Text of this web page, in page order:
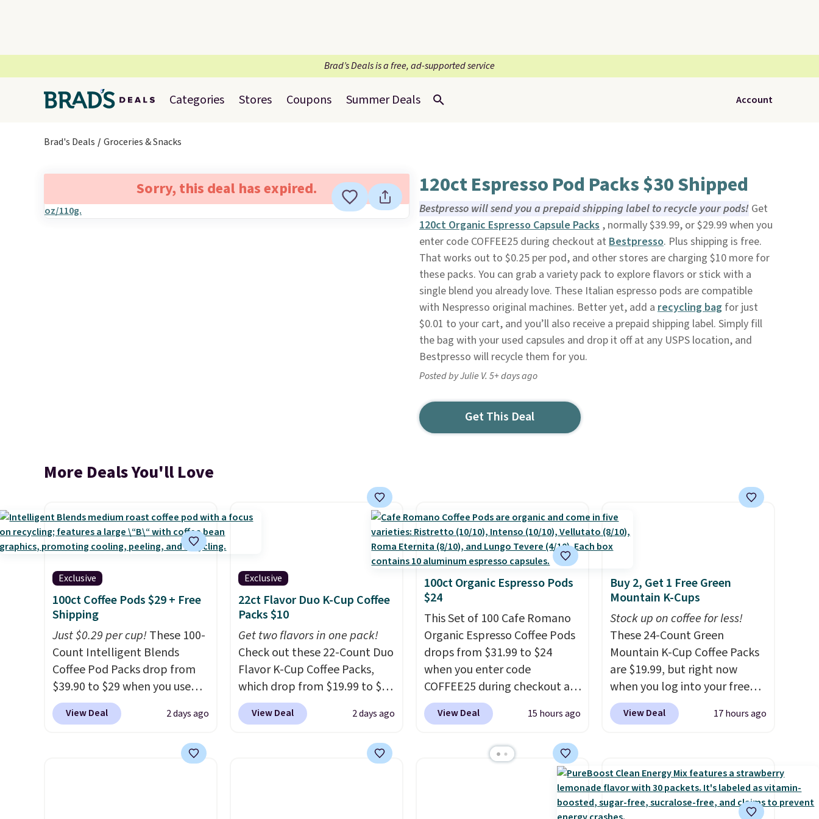
Brad’s Deals is a free, ad-supported service
Categories Stores Coupons Summer Deals Account
Brad's Deals Groceries & Snacks
Sorry, this deal has expired. 120ct Espresso Pod Packs $30 Shipped
Bestpresso will send you a prepaid shipping label to recycle your pods! Get
120ct Organic Espresso Capsule Packs, normally $39.99, or $29.99 when you
enter code COFFEE25 during checkout at Bestpresso. Plus shipping is free.
That works out to $0.25 per pod, and other stores are charging $10 more for
these packs. You can grab a variety pack to explore flavors or stick with a
single blend you already love. These Italian espresso pods are compatible
with Nespresso original machines. Better yet, add a recycling bagfor just
$0.01 to your cart, and you’ll also receive a prepaid shipping label. Simply fill
the bag with your used capsules and drop it off at any USPS location, and
Bestpresso will recycle them for you.
Posted by Julie V. 5+ days ago
Get This Deal
More Deals You'll Love
Exclusive
100ct Coffee Pods $29 + Free
Shipping
Just $0.29 per cup!These 100-
Count Intelligent Blends
Coffee Pod Packs drop from
$39.90 to $29 when you use
our exclusive code BRADSIB29
during checkout at Maud's
for free. We haven't seen a
View Deal 2 days ago
Exclusive
22ct Flavor Duo K-Cup Coffee
Packs $10
Get two flavors in one pack!
Check out these 22-Count Duo
Flavor K-Cup Coffee Packs,
which drop from $19.99 to $10
when you apply our exclusive
coupon code BRADSDUOS
Plus our code bags you free
View Deal 2 days ago
100ct Organic Espresso Pods
$24
This Set of 100 Cafe Romano
Organic Espresso Coffee Pods
drops from $31.99 to $24
when you enter code
COFFEE25 during checkout at
Bestpresso. Shipping is free. It
sells for $32-$45 everywhere
variety of different Italian
compatible with Nespresso
Better yet,
View Deal 15 hours ago
Buy 2, Get 1 Free Green
Mountain K-Cups
Stock up on coffee for less!
These 24-Count Green
Mountain K-Cup Coffee Packs
are $19.99, but right now
when you log into your free
Staples Rewards account,
when you buy two packs,
to just $13.33 per pack, which
is at least $3 cheaper than
what most other retailers
View Deal 17 hours ago